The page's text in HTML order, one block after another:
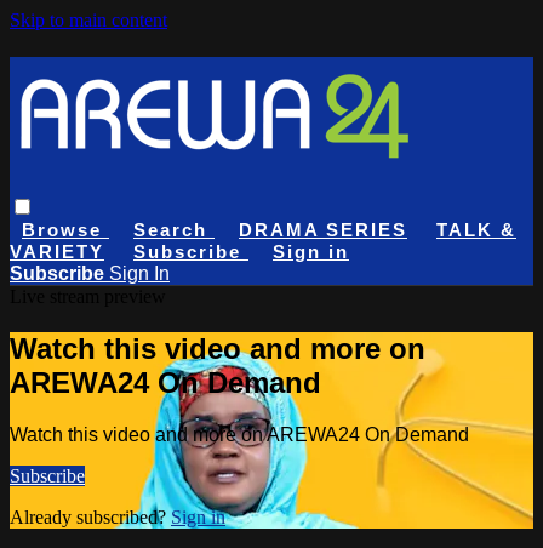
Skip to main content
Browse Search DRAMA SERIES
TALK &
VARIETY
Subscribe
Sign in
Subscribe Sign In
Watch this video and more on
AREWA24 On Demand
Watch this video and more on AREWA24 On Demand
Subscribe
Already subscribed? Sign in